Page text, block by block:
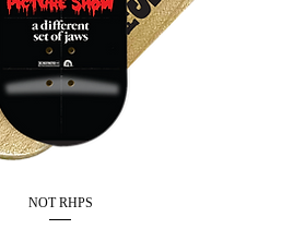
NOT RHPS